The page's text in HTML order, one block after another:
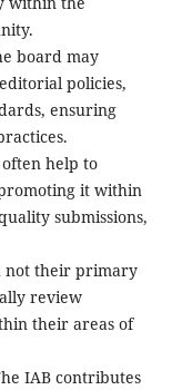
board may
policies,
ensuring
help to
it within
submissions,
not their primary
review
their areas of
IAB contributes